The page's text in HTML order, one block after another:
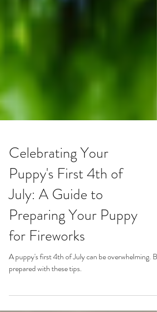
Celebrating Your
Puppy's First 4th of
July: A Guide to
Preparing Your Puppy
for Fireworks